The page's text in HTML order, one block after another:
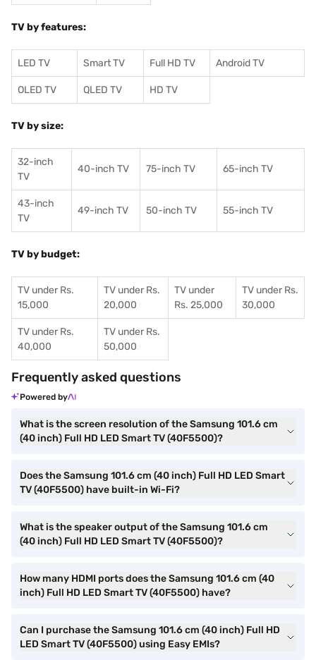
TV by features:
LED TV Smart TV Full HD TV Android TV
OLED TV QLED TV HD TV
TV by size:
32-inch
TV
40-inch TV 75-inch TV 65-inch TV
43-inch
TV
49-inch TV 50-inch TV 55-inch TV
TV by budget:
TV under Rs.
15,000
TV under Rs.
20,000
TV under
Rs. 25,000
TV under Rs.
30,000
TV under Rs.
40,000
TV under Rs.
50,000
Frequently asked questions
Powered by
What is the screen resolution of the Samsung 101.6 cm
(40 inch) Full HD LED Smart TV (40F5500)?
Does the Samsung 101.6 cm (40 inch) Full HD LED Smart
TV (40F5500) have built-in Wi-Fi?
What is the speaker output of the Samsung 101.6 cm
(40 inch) Full HD LED Smart TV (40F5500)?
How many HDMI ports does the Samsung 101.6 cm (40
inch) Full HD LED Smart TV (40F5500) have?
Can I purchase the Samsung 101.6 cm (40 inch) Full HD
LED Smart TV (40F5500) using Easy EMIs?